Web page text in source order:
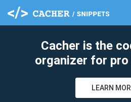
Cacher is the
organizer for
LEARN